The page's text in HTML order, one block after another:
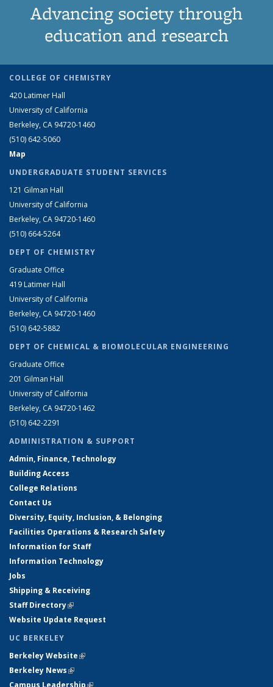
Advancing society through
education and research
COLLEGE OF CHEMISTRY
420 Latimer Hall
University of California
Berkeley, CA 94720-1460
(510) 642-5060
Map
UNDERGRADUATE STUDENT SERVICES
121 Gilman Hall
University of California
Berkeley, CA 94720-1460
(510) 664-5264
DEPT OF CHEMISTRY
Graduate Office
419 Latimer Hall
University of California
Berkeley, CA 94720-1460
(510) 642-5882
DEPT OF CHEMICAL & BIOMOLECULAR ENGINEERING
Graduate Office
201 Gilman Hall
University of California
Berkeley, CA 94720-1462
(510) 642-2291
ADMINISTRATION & SUPPORT
Admin, Finance, Technology
Building Access
College Relations
Contact Us
Diversity, Equity, Inclusion, & Belonging
Facilities Operations & Research Safety
Information for Staff
Information Technology
Jobs
Shipping & Receiving
Staff Directory(link is external)
Website Update Request
UC BERKELEY
Berkeley Website(link is external)
Berkeley News(link is external)
Campus Leadership(link is external)